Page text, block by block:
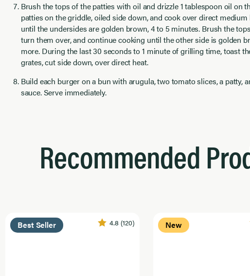
Brush the tops of the patties with oil and drizzle 1 tablespoon oil on
patties on the griddle, oiled side down, and cook over direct
until the undersides are golden brown, 4 to 5 minutes. Brush the
turn them over, and continue cooking until the other side is golden
more. During the last 30 seconds to 1 minute of grilling time, toast
grates, cut side down, over direct heat.
Build each burger on a bun with arugula, two tomato slices, a patty,
sauce. Serve immediately.
Recommended
Best Seller 4.8 (120) New